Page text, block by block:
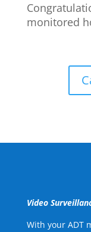
monitored
Video
With your ADT